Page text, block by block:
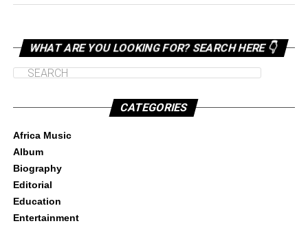
WHAT ARE YOU LOOKING FOR? SEARCH HERE 👇
CATEGORIES
Africa Music
Album
Biography
Editorial
Education
Entertainment